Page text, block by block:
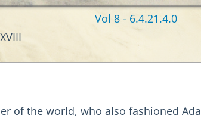
Vol 8 - 6.4.21.4.0
of the world, who also fashioned